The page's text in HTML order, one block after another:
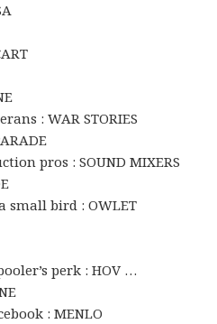
: WAR STORIES
pros : SOUND MIXERS
small bird : OWLET
perk : HOV …
: MENLO